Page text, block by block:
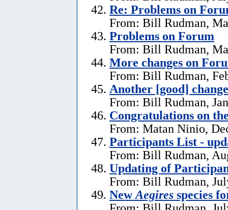
Re: Problems on
From: Bill Rudman,
Problems on Forum
From: Bill Rudman,
More changes on
From: Bill Rudman,
Another [good]
From: Bill Rudman,
Congratulations on
From: Matan Ninio,
Participants List -
From: Bill Rudman,
Updating of
From: Bill Rudman,
NewAegires species